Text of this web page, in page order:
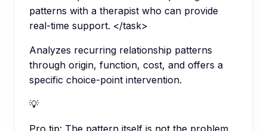
patterns with a therapist who can provide
real-time support. </task>
Analyzes recurring relationship patterns
through origin, function, cost, and offers a
specific choice-point intervention.
💡
Pro tip: The pattern itself is not the problem